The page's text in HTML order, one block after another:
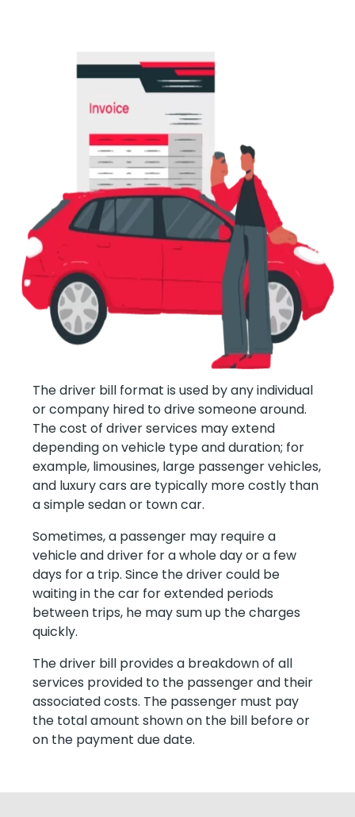
The driver bill format is used by any individual
or company hired to drive someone around.
The cost of driver services may extend
depending on vehicle type and duration; for
example, limousines, large passenger vehicles,
and luxury cars are typically more costly than
a simple sedan or town car.
Sometimes, a passenger may require a
vehicle and driver for a whole day or a few
days for a trip. Since the driver could be
waiting in the car for extended periods
between trips, he may sum up the charges
quickly.
The driver bill provides a breakdown of all
services provided to the passenger and their
associated costs. The passenger must pay
the total amount shown on the bill before or
on the payment due date.